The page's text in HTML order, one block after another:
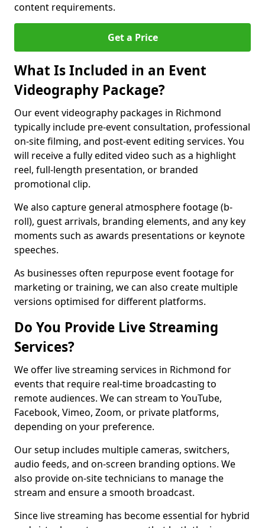
content requirements.
Get a Price
What Is Included in an Event
Videography Package?
Our event videography packages in Richmond
typically include pre-event consultation, professional
on-site filming, and post-event editing services. You
will receive a fully edited video such as a highlight
reel, full-length presentation, or branded
promotional clip.
We also capture general atmosphere footage (b-
roll), guest arrivals, branding elements, and any key
moments such as awards presentations or keynote
speeches.
As businesses often repurpose event footage for
marketing or training, we can also create multiple
versions optimised for different platforms.
Do You Provide Live Streaming
Services?
We offer live streaming services in Richmond for
events that require real-time broadcasting to
remote audiences. We can stream to YouTube,
Facebook, Vimeo, Zoom, or private platforms,
depending on your preference.
Our setup includes multiple cameras, switchers,
audio feeds, and on-screen branding options. We
also provide on-site technicians to manage the
stream and ensure a smooth broadcast.
Since live streaming has become essential for hybrid